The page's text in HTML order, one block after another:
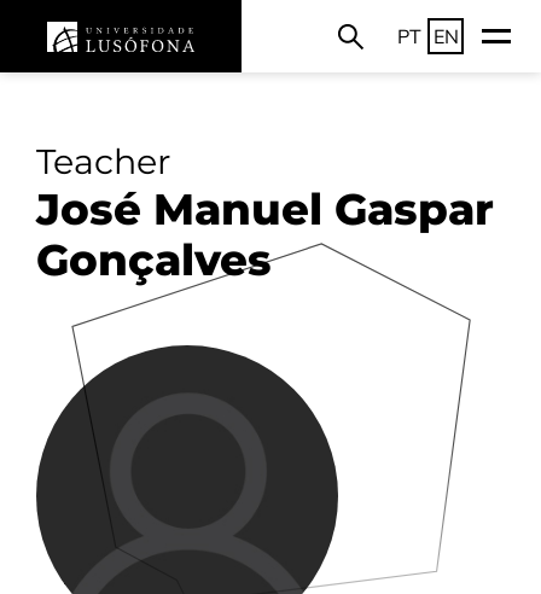
PT EN
Teacher
José Manuel Gaspar
Gonçalves